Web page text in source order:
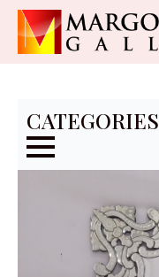
CATEGORIES